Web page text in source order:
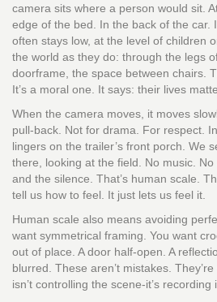
camera sits where a person would sit.
edge of the bed. In the back of the car.
often stays low, at the level of children
the world as they do: through the legs
doorframe, the space between chairs.
It’s a moral one. It says: their lives
When the camera moves, it moves
pull-back. Not for drama. For respect. In
lingers on the trailer’s front porch. We
there, looking at the field. No music. No
and the silence. That’s human scale.
tell us how to feel. It just lets us feel it.
Human scale also means avoiding
want symmetrical framing. You want
out of place. A door half-open. A
blurred. These aren’t mistakes.
isn’t controlling the scene-it’s recording